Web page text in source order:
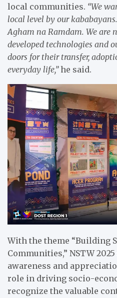
local communities. “We
local level by our
Agham na Ramdam. We are
developed technologies and
doors for their transfer,
everyday life,”he said.
With the theme “Building
Communities,” NSTW
awareness and
role in driving socio-
recognize the valuable